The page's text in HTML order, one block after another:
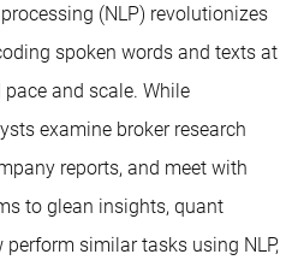
(NLP) revolutionizes
spoken words and texts at
and scale. While
examine broker research
reports, and meet with
to glean insights, quant
similar tasks using NLP,